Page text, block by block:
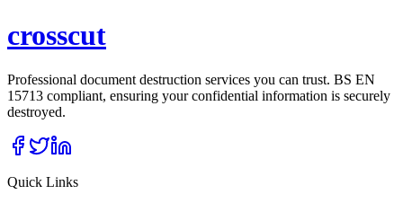
crosscut
Professional document destruction services you can trust. BS EN
15713 compliant, ensuring your confidential information is securely
destroyed.
Quick Links